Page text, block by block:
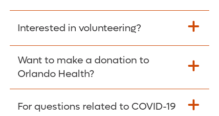
Apply Here >
Interested in volunteering?
Learn more >
Want to make a donation to
Orlando Health?
Donate >
For questions related to COVID-19